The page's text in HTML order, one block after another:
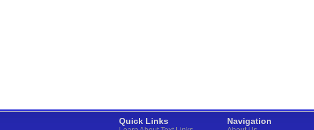
Quick Links Navigation